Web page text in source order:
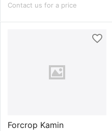
Contact us for a price
Forcrop Kamin